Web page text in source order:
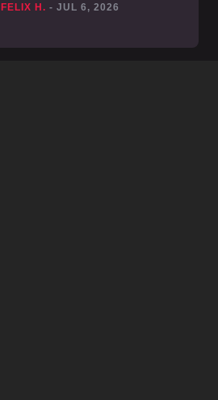
FELIX H. - JUL 6, 2026